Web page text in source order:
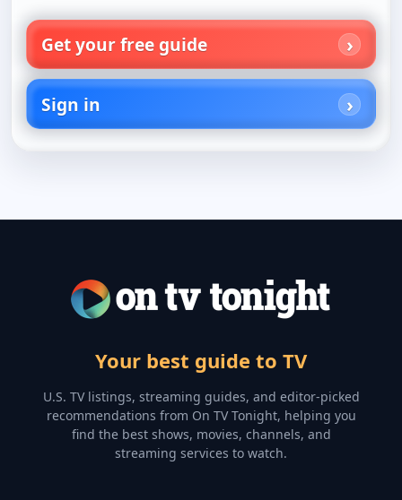
Get your free guide
Sign in
Your best guide to TV
U.S. TV listings, streaming guides, and editor-picked
recommendations from On TV Tonight, helping you
find the best shows, movies, channels, and
streaming services to watch.